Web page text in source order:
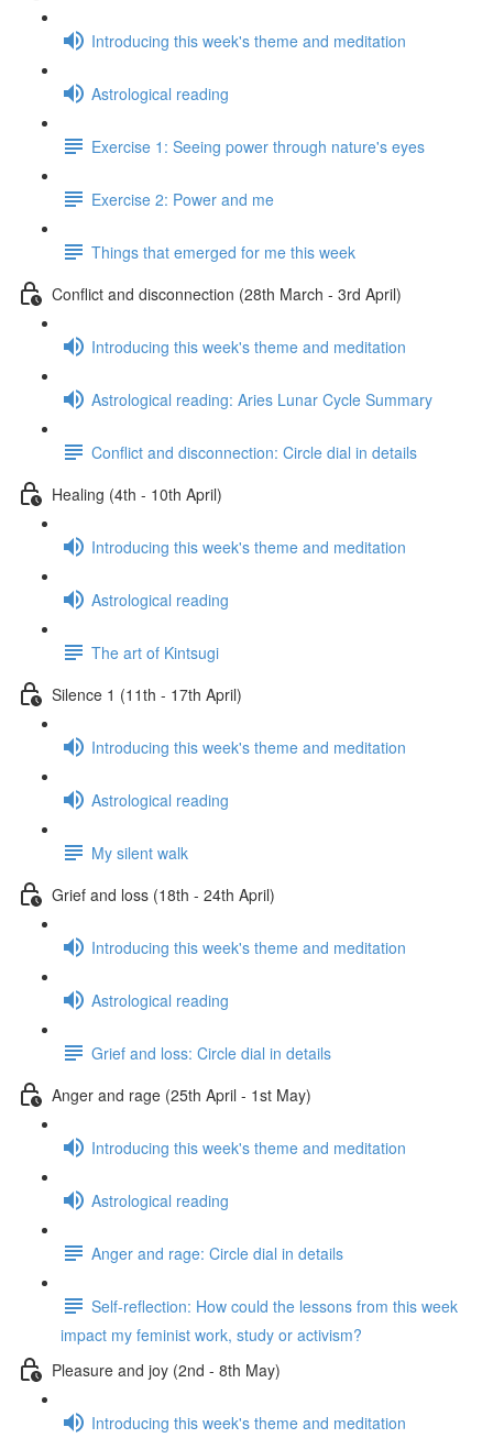
Introducing this week's theme and meditation
Astrological reading
Exercise 1: Seeing power through nature's eyes
Exercise 2: Power and me
Things that emerged for me this week
Conflict and disconnection (28th March - 3rd April)
Introducing this week's theme and meditation
Astrological reading: Aries Lunar Cycle Summary
Conflict and disconnection: Circle dial in details
Healing (4th - 10th April)
Introducing this week's theme and meditation
Astrological reading
The art of Kintsugi
Silence 1 (11th - 17th April)
Introducing this week's theme and meditation
Astrological reading
My silent walk
Grief and loss (18th - 24th April)
Introducing this week's theme and meditation
Astrological reading
Grief and loss: Circle dial in details
Anger and rage (25th April - 1st May)
Introducing this week's theme and meditation
Astrological reading
Anger and rage: Circle dial in details
Self-reflection: How could the lessons from this week
impact my feminist work, study or activism?
Pleasure and joy (2nd - 8th May)
Introducing this week's theme and meditation